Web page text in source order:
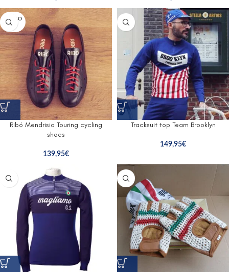
SOLD O
UT
Ribó Mendrisio Touring cycling
shoes
139,95€
Tracksuit top Team Brooklyn
149,95€